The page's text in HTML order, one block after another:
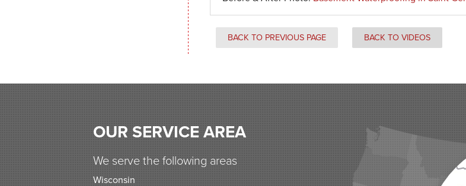
BACK TO PREVIOUS PAGE BACK TO VIDEOS
OUR SERVICE AREA
We serve the following areas
Wisconsin